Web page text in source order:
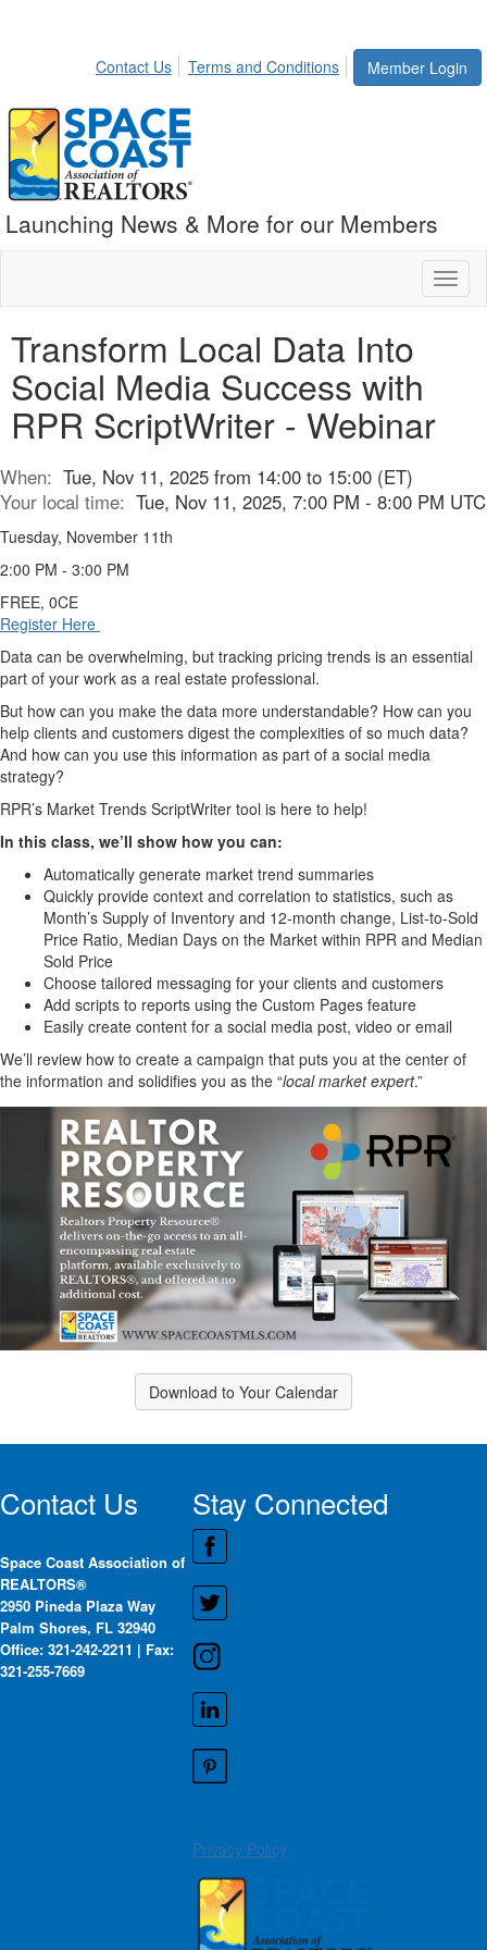
Member Login
Contact Us Terms and Conditions
Launching News & More for our Members
Transform Local Data Into
Social Media Success with
RPR ScriptWriter - Webinar
When: Tue, Nov 11, 2025 from 14:00 to 15:00 (ET)
Your local time: Tue, Nov 11, 2025, 7:00 PM - 8:00 PM UTC
Tuesday, November 11th
2:00 PM - 3:00 PM
FREE, 0CE
Register Here
Data can be overwhelming, but tracking pricing trends is an essential
part of your work as a real estate professional.
But how can you make the data more understandable? How can you
help clients and customers digest the complexities of so much data?
And how can you use this information as part of a social media
strategy?
RPR’s Market Trends ScriptWriter tool is here to help!
In this class, we’ll show how you can:
Automatically generate market trend summaries
Quickly provide context and correlation to statistics, such as
Month’s Supply of Inventory and 12-month change, List-to-Sold
Price Ratio, Median Days on the Market within RPR and Median
Sold Price
Choose tailored messaging for your clients and customers
Add scripts to reports using the Custom Pages feature
Easily create content for a social media post, video or email
We’ll review how to create a campaign that puts you at the center of
the information and solidifies you as the “local market expert.”
Download to Your Calendar
Contact Us
Space Coast Association of
REALTORS®
2950 Pineda Plaza Way
Palm Shores, FL 32940
Office: 321-242-2211 | Fax:
321-255-7669
Stay Connected
Privacy Policy